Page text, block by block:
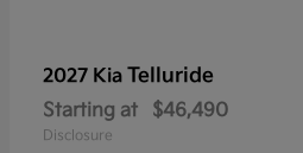
2027 Kia Telluride
Starting at $46,490
Disclosure